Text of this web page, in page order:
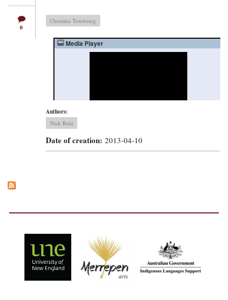
0
Christina Yembeing
Authors:
Nick Reid
Date of creation: 2013-04-10